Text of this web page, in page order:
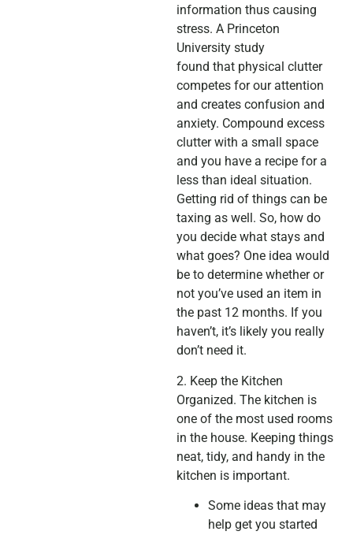
information thus causing
stress. A Princeton
University study
found that physical clutter
competes for our attention
and creates confusion and
anxiety. Compound excess
clutter with a small space
and you have a recipe for a
less than ideal situation.
Getting rid of things can be
taxing as well. So, how do
you decide what stays and
what goes? One idea would
be to determine whether or
not you’ve used an item in
the past 12 months. If you
haven’t, it’s likely you really
don’t need it.
2. Keep the Kitchen
Organized. The kitchen is
one of the most used rooms
in the house. Keeping things
neat, tidy, and handy in the
kitchen is important.
Some ideas that may
help get you started